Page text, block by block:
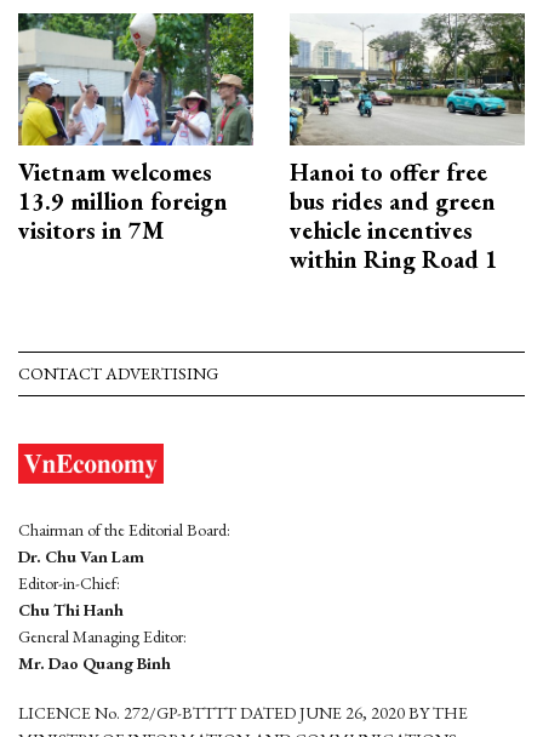
Vietnam welcomes
13.9 million foreign
visitors in 7M
Hanoi to offer free
bus rides and green
vehicle incentives
within Ring Road 1
CONTACT ADVERTISING
Chairman of the Editorial Board:
Dr. Chu Van Lam
Editor-in-Chief:
Chu Thi Hanh
General Managing Editor:
Mr. Dao Quang Binh
LICENCE No. 272/GP-BTTTT DATED JUNE 26, 2020 BY THE